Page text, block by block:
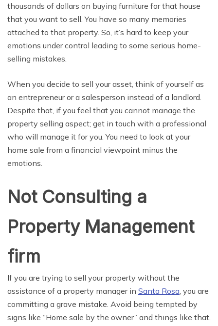
thousands of dollars on buying furniture for that house
that you want to sell. You have so many memories
attached to that property. So, it’s hard to keep your
emotions under control leading to some serious home-
selling mistakes.
When you decide to sell your asset, think of yourself as
an entrepreneur or a salesperson instead of a landlord.
Despite that, if you feel that you cannot manage the
property selling aspect; get in touch with a professional
who will manage it for you. You need to look at your
home sale from a financial viewpoint minus the
emotions.
Not Consulting a
Property Management
firm
If you are trying to sell your property without the
assistance of a property manager in Santa Rosa , you are
committing a grave mistake. Avoid being tempted by
signs like “Home sale by the owner” and things like that.